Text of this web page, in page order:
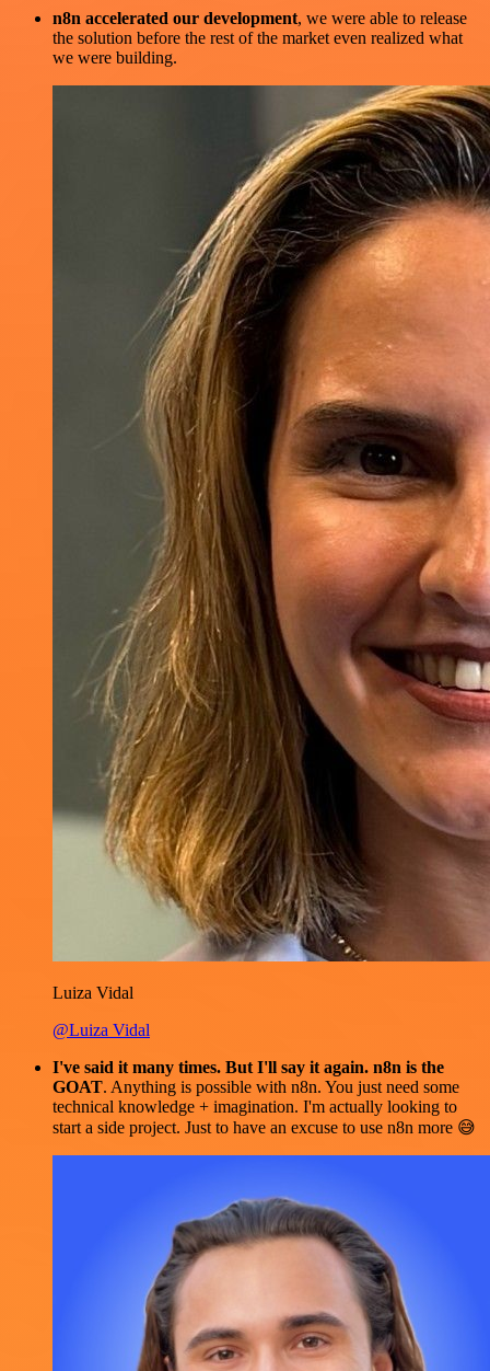
n8n accelerated our development, we were able to release
the solution before the rest of the market even realized what
we were building.
Luiza Vidal
@Luiza Vidal
I've said it many times. But I'll say it again. n8n is the
GOAT. Anything is possible with n8n. You just need some
technical knowledge + imagination. I'm actually looking to
start a side project. Just to have an excuse to use n8n more 😅